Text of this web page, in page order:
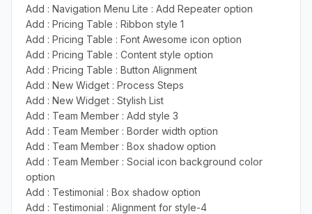
Add : Navigation Menu Lite : Add Repeater option
Add : Pricing Table : Ribbon style 1
Add : Pricing Table : Font Awesome icon option
Add : Pricing Table : Content style option
Add : Pricing Table : Button Alignment
Add : New Widget : Process Steps
Add : New Widget : Stylish List
Add : Team Member : Add style 3
Add : Team Member : Border width option
Add : Team Member : Box shadow option
Add : Team Member : Social icon background color
option
Add : Testimonial : Box shadow option
Add : Testimonial : Alignment for style-4